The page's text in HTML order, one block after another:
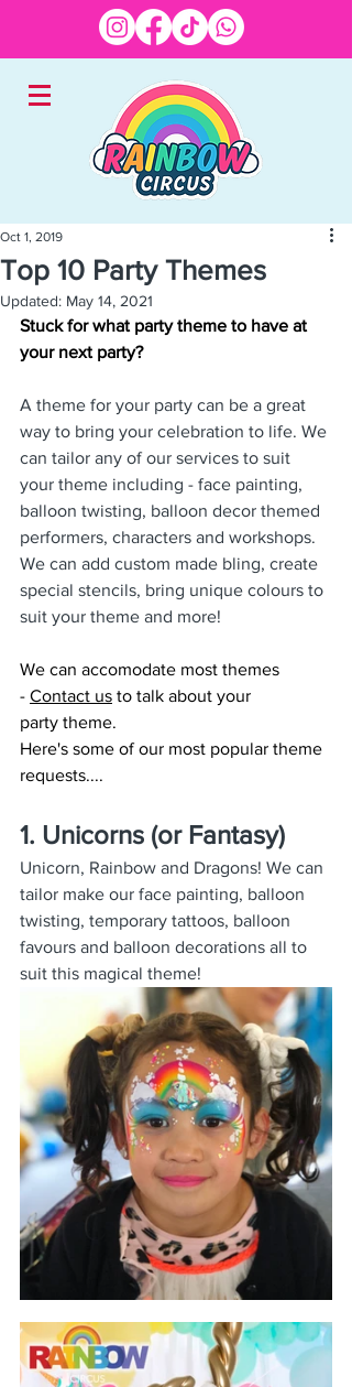
EXPERTS IN CHILDREN'S
ENTERTAINMENT
Top 10 Party Themes
Oct 1, 2019
Updated: May 14, 2021
Stuck for what party theme to have at
your next party?
A theme for your party can be a great
way to bring your celebration to life. We
can tailor any of our services to suit
your theme including - face painting,
balloon twisting, balloon decor themed
performers, characters and workshops.
We can add custom made bling, create
special stencils, bring unique colours to
suit your theme and more!
We can accomodate most themes
- Contact us to talk about your
party theme.
Here's some of our most popular theme
requests....
1. Unicorns (or Fantasy)
Unicorn, Rainbow and Dragons! We can
tailor make our face painting, balloon
twisting, temporary tattoos, balloon
favours and balloon decorations all to
suit this magical theme!